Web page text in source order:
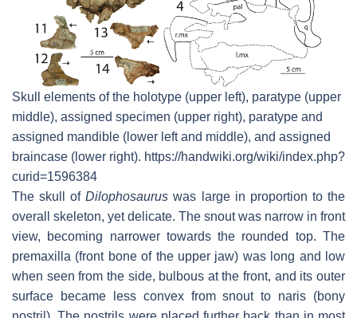
Skull elements of the holotype (upper left), paratype (upper
middle), assigned specimen (upper right), paratype and
assigned mandible (lower left and middle), and assigned
braincase (lower right). https://handwiki.org/wiki/index.php?
curid=1596384
The skull ofDilophosaurus was large in proportion to the
overall skeleton, yet delicate. The snout was narrow in front
view, becoming narrower towards the rounded top. The
premaxilla (front bone of the upper jaw) was long and low
when seen from the side, bulbous at the front, and its outer
surface became less convex from snout to naris (bony